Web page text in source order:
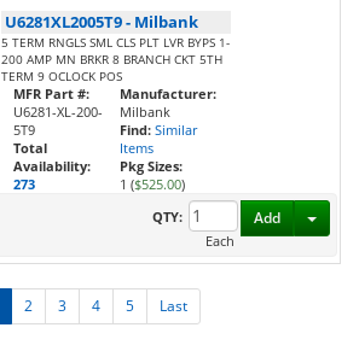
U6281XL2005T9- Milbank
5 TERM RNGLS SML CLS PLT LVR BYPS 1-
200 AMP MN BRKR 8 BRANCH CKT 5TH
TERM 9 OCLOCK POS
MFR Part #:
U6281-XL-200-
5T9
Total
Availability:
273
Manufacturer:
Milbank
Find: Similar
Items
Pkg Sizes:
1 ($525.00)
QTY:
Each
Add
2 3 4 5 Last